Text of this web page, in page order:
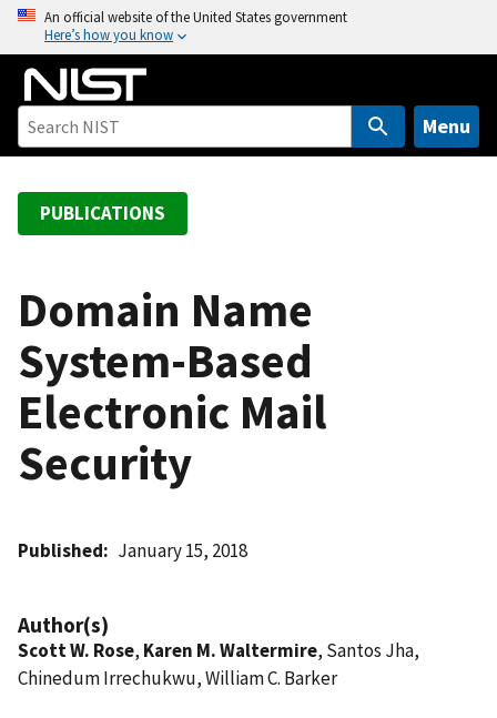
o
An official website of the United States government
Here’s how you know
Menu
PUBLICATIONS
Domain Name
System-Based
Electronic Mail
Security
Published January 15, 2018
Author(s)
Scott W. Rose, Karen M. Waltermire, Santos Jha,
Chinedum Irrechukwu, William C. Barker